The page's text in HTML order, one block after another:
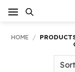
HOME /